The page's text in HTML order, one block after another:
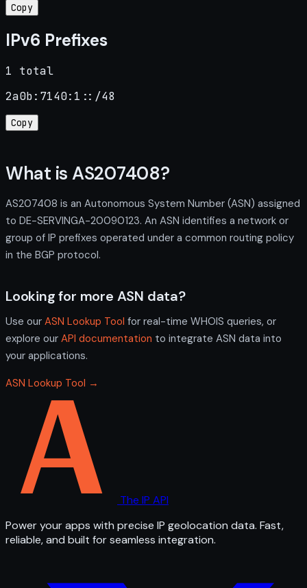
Copy
IPv6 Prefixes
1 total
2a0b:7140:1::/48
Copy
What is AS207408?
AS207408 is an Autonomous System Number (ASN) assigned
to DE-SERVINGA-20090123. An ASN identifies a network or
group of IP prefixes operated under a common routing policy
in the BGP protocol.
Looking for more ASN data?
Use our ASN Lookup Tool for real-time WHOIS queries, or
explore our API documentation to integrate ASN data into
your applications.
ASN Lookup Tool →
The IP API
Power your apps with precise IP geolocation data. Fast,
reliable, and built for seamless integration.